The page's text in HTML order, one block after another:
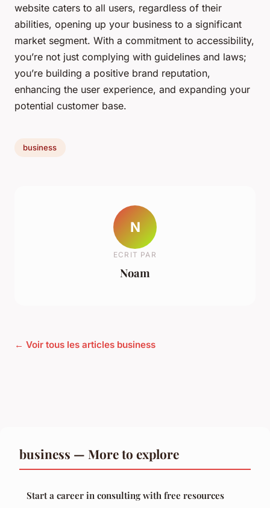
website caters to all users, regardless of their
abilities, opening up your business to a significant
market segment. With a commitment to accessibility,
you’re not just complying with guidelines and laws;
you’re building a positive brand reputation,
enhancing the user experience, and expanding your
potential customer base.
business
N
ECRIT PAR
Noam
← Voir tous les articles business
business — More to explore
Start a career in consulting with free resources